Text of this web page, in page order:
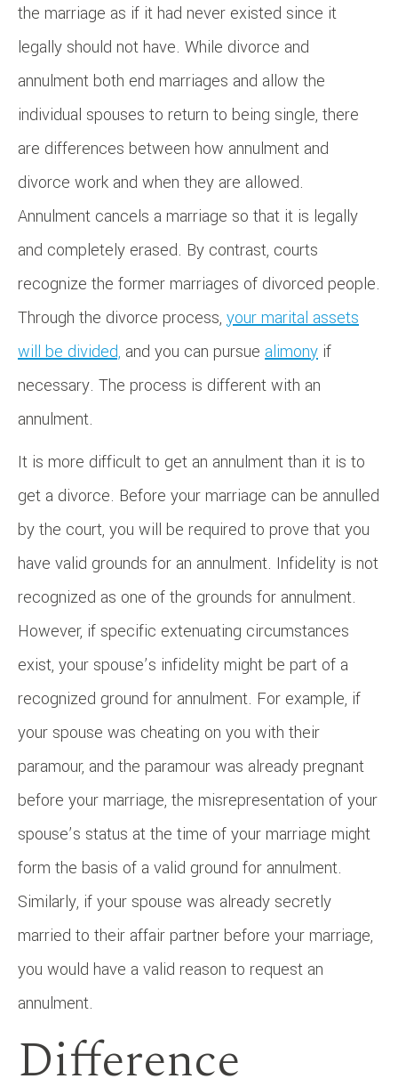
the marriage as if it had never existed since it
legally should not have. While divorce and
annulment both end marriages and allow the
individual spouses to return to being single, there
are differences between how annulment and
divorce work and when they are allowed.
Annulment cancels a marriage so that it is legally
and completely erased. By contrast, courts
recognize the former marriages of divorced people.
Through the divorce process, your marital assets
will be divided, and you can pursue alimony if
necessary. The process is different with an
annulment.
It is more difficult to get an annulment than it is to
get a divorce. Before your marriage can be annulled
by the court, you will be required to prove that you
have valid grounds for an annulment. Infidelity is not
recognized as one of the grounds for annulment.
However, if specific extenuating circumstances
exist, your spouse’s infidelity might be part of a
recognized ground for annulment. For example, if
your spouse was cheating on you with their
paramour, and the paramour was already pregnant
before your marriage, the misrepresentation of your
spouse’s status at the time of your marriage might
form the basis of a valid ground for annulment.
Similarly, if your spouse was already secretly
married to their affair partner before your marriage,
you would have a valid reason to request an
annulment.
Difference